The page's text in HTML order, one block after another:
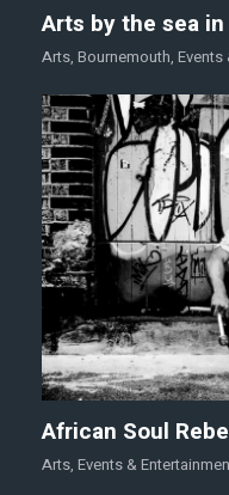
Arts by the sea
Arts, Bournemouth, Events
African Soul
Arts, Events &